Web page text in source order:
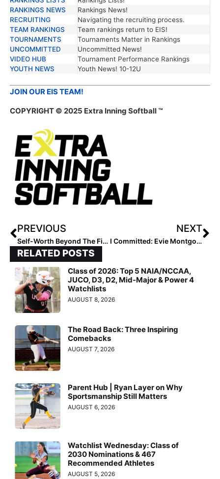
RANKINGS NEWS
Rankings News!
RECRUITING
Navigating the recruiting process.
TEAM RANKINGS
Team rankings return to EIS!
TOURNAMENTS
Tournaments Matter in Rankings
UNCOMMITTED
Uncommitted News!
VIDEO HUB
Tournament Performance Rankings
YOUTH NEWS
Youth News! 10-12U
JOIN OUR EIS TEAM!
COPYRIGHT © 2025 Extra Inning Softball ™
PREVIOUS
Self-Worth Beyond The Field
NEXT
I Committed: Evie Montgomery
RELATED POSTS
Class of 2026: Top 5 NAIA/NCCAA,
JUCO, D3, D2, Mid-Major & Power 4
Watchlists
AUGUST 8, 2026
The Road Back: Three Inspiring
Comebacks
AUGUST 7, 2026
Parent Hub | Ryan Layer on Why
Sportsmanship Still Matters
AUGUST 6, 2026
Watchlist Wednesday: Class of
2030 Nominations & 467
Recommended Athletes
AUGUST 5, 2026